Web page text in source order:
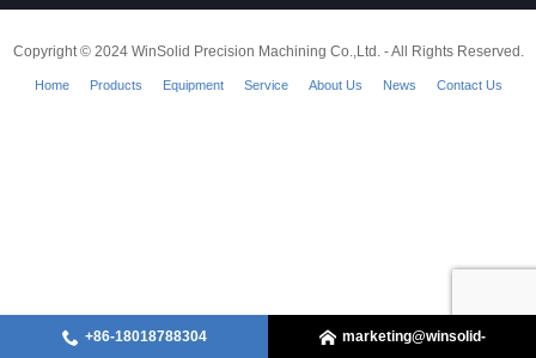
+86-18018788304 marketing@winsolid-
Copyright © 2024 WinSolid Precision Machining Co.,Ltd. - All Rights Reserved.
Home Products Equipment Service About Us News Contact Us